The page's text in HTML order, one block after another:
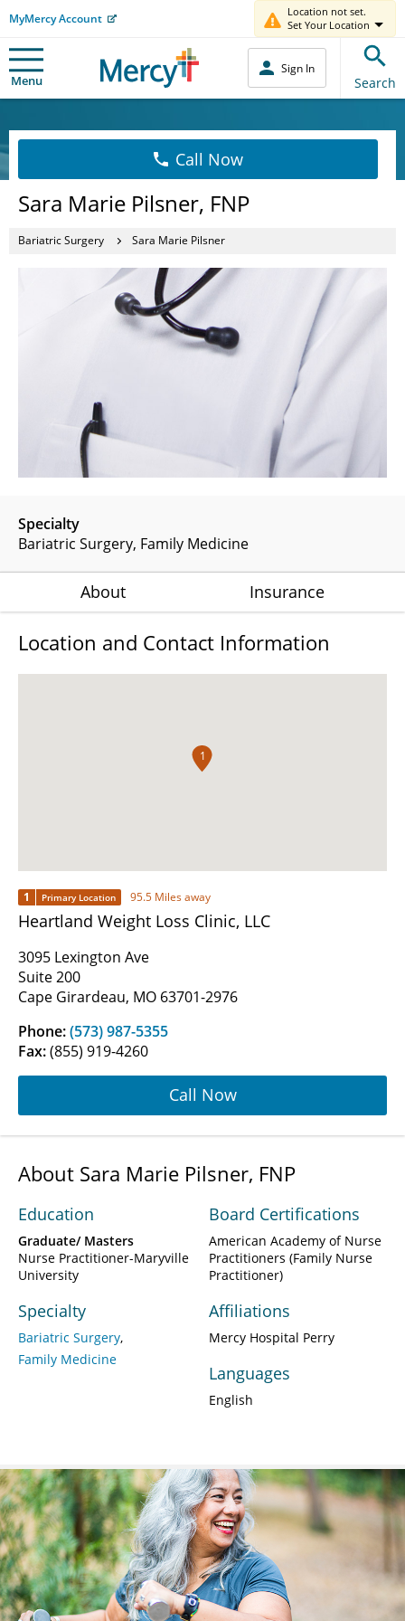
MyMercy Account
Location not set.
Set Your Location
Menu
Sign In
Search
Call Now
Sara Marie Pilsner, FNP
Bariatric Surgery Sara Marie Pilsner
Specialty
Bariatric Surgery Family Medicine
About Insurance
Location and Contact Information
1
1 Primary Location 95.5 Miles away
Heartland Weight Loss Clinic, LLC
3095 Lexington Ave
Suite 200
Cape Girardeau, MO 63701-2976
Phone:(573) 987-5355
Fax:(855) 919-4260
Call Now
About Sara Marie Pilsner, FNP
Education
Graduate/ Masters
Nurse Practitioner-Maryville
University
Specialty
Bariatric Surgery
Family Medicine
Board Certifications
American Academy of Nurse
Practitioners (Family Nurse
Practitioner)
Affiliations
Mercy Hospital Perry
Languages
English